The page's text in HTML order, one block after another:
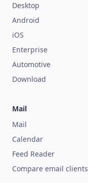
Desktop
Android
iOS
Enterprise
Automotive
Download
Mail
Mail
Calendar
Feed Reader
Compare email clients